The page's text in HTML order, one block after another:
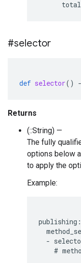
#selector
def selector() -
Returns
(::String) —
The fully
options below
to apply the
Example:
publishing:
-